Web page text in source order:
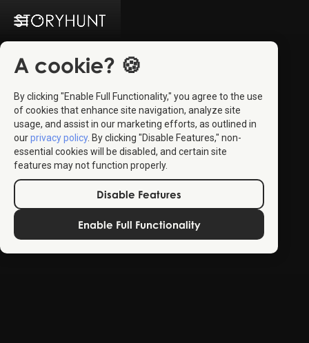
A cookie? 🍪
By clicking "Enable Full Functionality," you agree to the use
of cookies that enhance site navigation, analyze site
usage, and assist in our marketing efforts, as outlined in
ourprivacy policy. By clicking "Disable Features," non-
essential cookies will be disabled, and certain site
features may not function properly.
Disable Features
Enable Full Functionality